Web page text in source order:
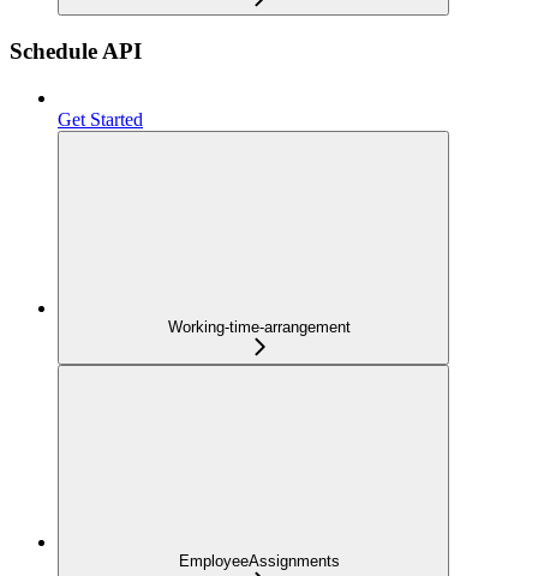
Schedule API
Get Started
Working-time-arrangement
EmployeeAssignments